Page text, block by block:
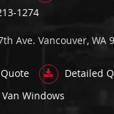
1274
Ave. Vancouver, WA
Detailed
Windows